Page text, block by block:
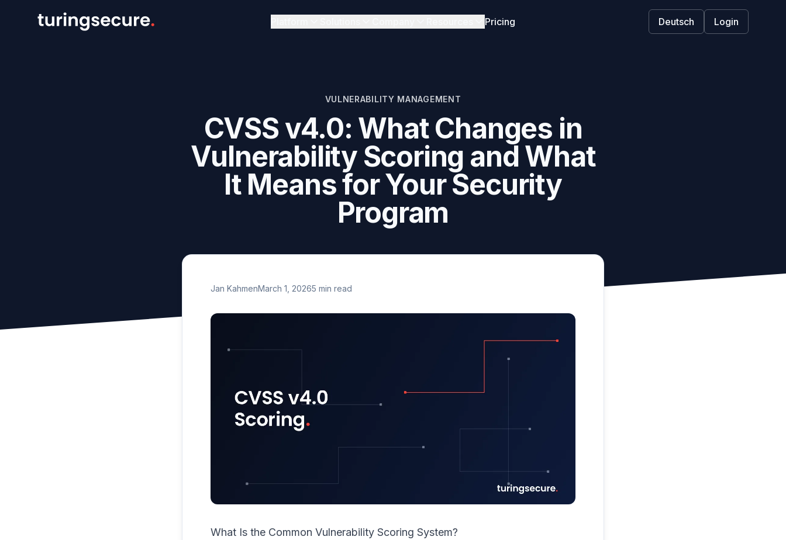
Pricing Deutsch Login
VULNERABILITY MANAGEMENT
CVSS v4.0: What Changes in
Vulnerability Scoring and What
It Means for Your Security
Program
Jan KahmenMarch 1, 20265 min read
What Is the Common Vulnerability Scoring System?